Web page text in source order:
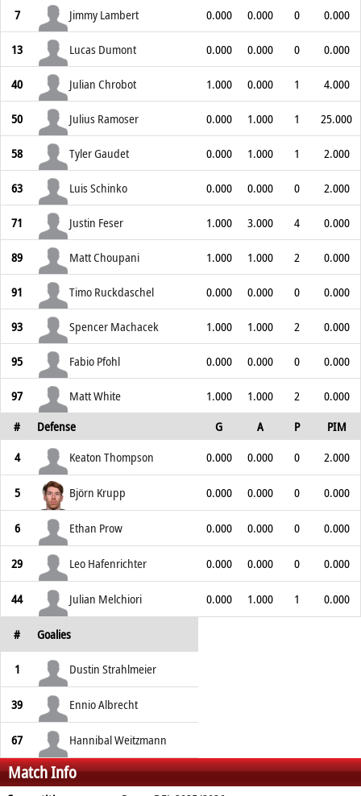
7
Jimmy Lambert 0.000 0.000 0 0.000
13 Lucas Dumont 0.000 0.000 0 0.000
40 Julian Chrobot 1.000 0.000 1 4.000
50 Julius Ramoser 0.000 1.000 1 25.000
58 Tyler Gaudet 0.000 1.000 1 2.000
63 Luis Schinko 0.000 0.000 0 2.000
71 Justin Feser 1.000 3.000 4 0.000
89 Matt Choupani 1.000 1.000 2 0.000
91 Timo Ruckdaschel 0.000 0.000 0 0.000
93 Spencer Machacek 1.000 1.000 2 0.000
95 Fabio Pfohl 0.000 0.000 0 0.000
97 Matt White 1.000 1.000 2
0.000
#
Defense G A P
PIM
4
Keaton Thompson 0.000 0.000 0 2.000
5 Björn Krupp 0.000 0.000 0 0.000
6 Ethan Prow 0.000 0.000 0 0.000
29 Leo Hafenrichter 0.000 0.000 0 0.000
44 Julian Melchiori 0.000 1.000 1 0.000
# Goalies
1 Dustin Strahlmeier
39 Ennio Albrecht
67 Hannibal Weitzmann
Match Info